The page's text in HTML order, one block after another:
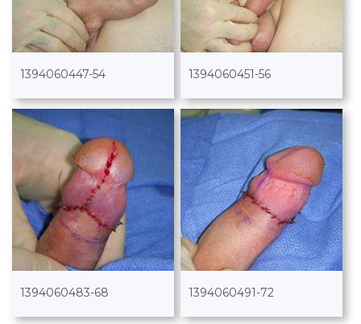
1394060447-54 1394060451-56
1394060483-68 1394060491-72